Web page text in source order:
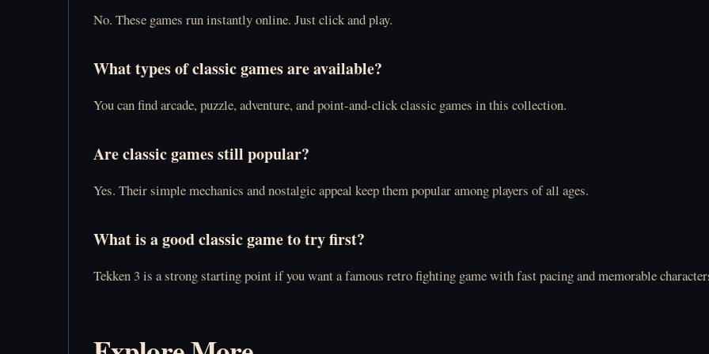
No. These games run instantly online. Just click and play.
What types of classic games are available?
You can find arcade, puzzle, adventure, and point-and-click classic games in this collection.
Are classic games still popular?
Yes. Their simple mechanics and nostalgic appeal keep them popular among players of all ages.
What is a good classic game to try first?
Tekken 3 is a strong starting point if you want a famous retro fighting game with fast pacing and memorable